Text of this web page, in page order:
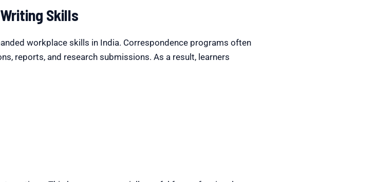
Skills
workplace skills in India. Correspondence programs often
reports, and research submissions. As a result, learners